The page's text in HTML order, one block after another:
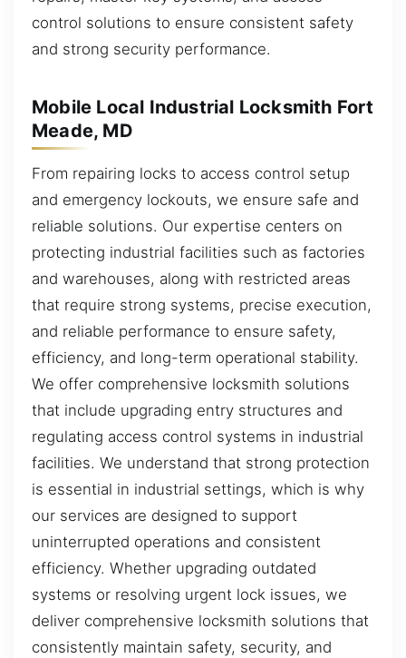
control solutions to ensure consistent safety
and strong security performance.
Mobile Local Industrial Locksmith Fort
Meade, MD
From repairing locks to access control setup
and emergency lockouts, we ensure safe and
reliable solutions. Our expertise centers on
protecting industrial facilities such as factories
and warehouses, along with restricted areas
that require strong systems, precise execution,
and reliable performance to ensure safety,
efficiency, and long-term operational stability.
We offer comprehensive locksmith solutions
that include upgrading entry structures and
regulating access control systems in industrial
facilities. We understand that strong protection
is essential in industrial settings, which is why
our services are designed to support
uninterrupted operations and consistent
efficiency. Whether upgrading outdated
systems or resolving urgent lock issues, we
deliver comprehensive locksmith solutions that
consistently maintain safety, security, and